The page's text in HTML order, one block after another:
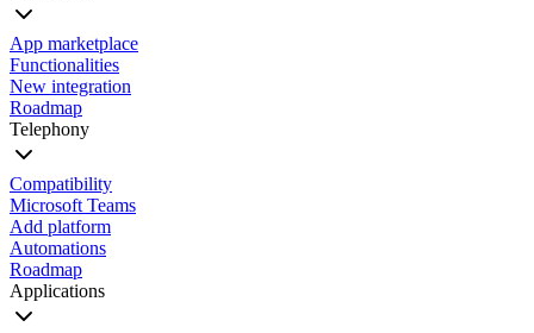
App marketplace
Functionalities
New integration
Roadmap
Telephony
Compatibility
Microsoft Teams
Add platform
Automations
Roadmap
Applications